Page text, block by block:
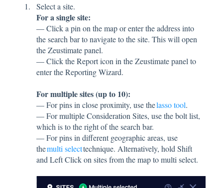
Select a site.
For a single site:
— Click a pin on the map or enter the address into
the search bar to navigate to the site. This will open
the Zeustimate panel.
— Click the Report icon in the Zeustimate panel to
enter the Reporting Wizard.
For multiple sites (up to 10):
— For pins in close proximity, use thelasso tool.
— For multiple Consideration Sites, use the bolt list,
which is to the right of the search bar.
— For pins in different geographic areas, use
themulti selecttechnique. Alternatively, hold Shift
and Left Click on sites from the map to multi select.